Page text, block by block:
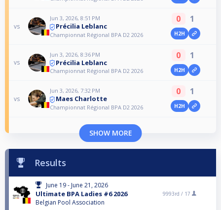
vs
Jun 3, 2026, 8:51 PM
Précilia Leblanc
Championnat Régional BPA D2 2026
0 1
H2H
vs
Jun 3, 2026, 8:36 PM
Précilia Leblanc
Championnat Régional BPA D2 2026
0 1
H2H
vs
Jun 3, 2026, 7:32 PM
Maes Charlotte
Championnat Régional BPA D2 2026
0 1
H2H
SHOW MORE
Results
June 19 - June 21, 2026
Ultimate BPA Ladies #6 2026
Belgian Pool Association
9993rd / 17